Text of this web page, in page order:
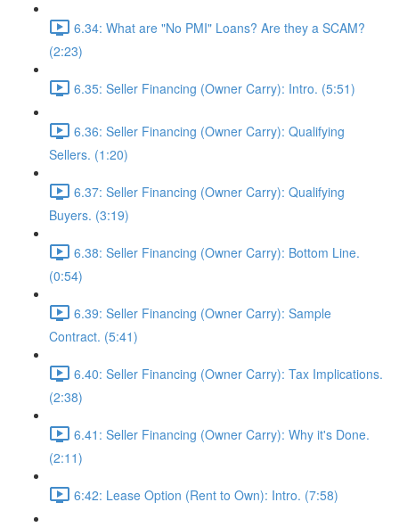
6.34: What are "No PMI" Loans? Are they a SCAM?
(2:23)
6.35: Seller Financing (Owner Carry): Intro. (5:51)
6.36: Seller Financing (Owner Carry): Qualifying
Sellers. (1:20)
6.37: Seller Financing (Owner Carry): Qualifying
Buyers. (3:19)
6.38: Seller Financing (Owner Carry): Bottom Line.
(0:54)
6.39: Seller Financing (Owner Carry): Sample
Contract. (5:41)
6.40: Seller Financing (Owner Carry): Tax Implications.
(2:38)
6.41: Seller Financing (Owner Carry): Why it's Done.
(2:11)
6:42: Lease Option (Rent to Own): Intro. (7:58)